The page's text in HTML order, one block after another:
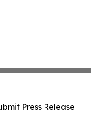
Press Release